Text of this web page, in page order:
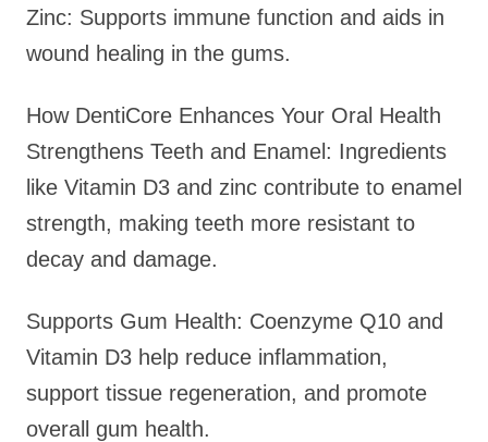
Zinc: Supports immune function and aids in
wound healing in the gums.
How DentiCore Enhances Your Oral Health
Strengthens Teeth and Enamel: Ingredients
like Vitamin D3 and zinc contribute to enamel
strength, making teeth more resistant to
decay and damage.
Supports Gum Health: Coenzyme Q10 and
Vitamin D3 help reduce inflammation,
support tissue regeneration, and promote
overall gum health.